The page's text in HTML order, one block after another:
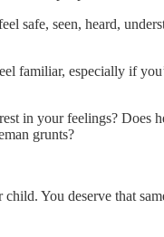
safe, seen, heard,
familiar, especially if
in your feelings?
grunts?
You deserve that